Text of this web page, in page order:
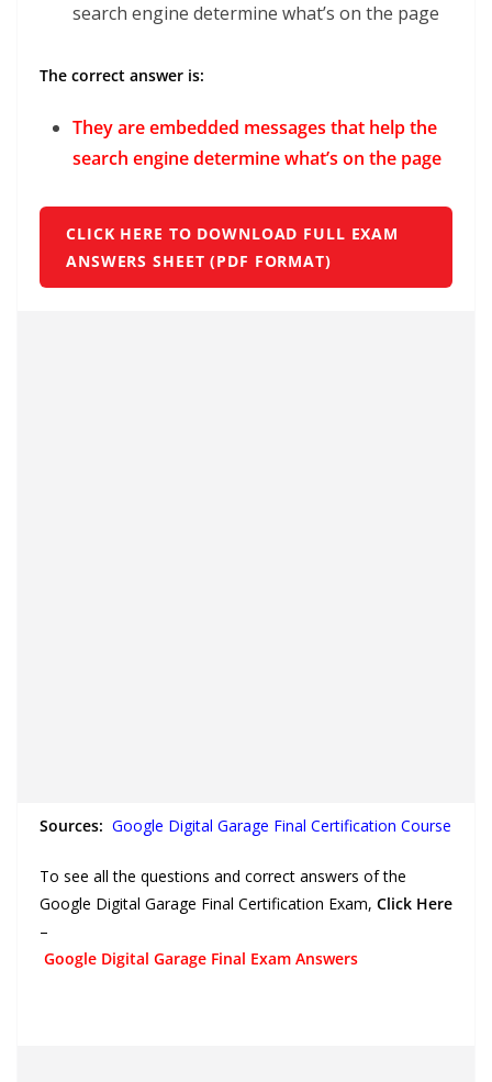
search engine determine what’s on the page
The correct answer is:
They are embedded messages that help the
search engine determine what’s on the page
CLICK HERE TO DOWNLOAD FULL EXAM
ANSWERS SHEET (PDF FORMAT)
Sources: Google Digital Garage Final Certification Course
To see all the questions and correct answers of the
Google Digital Garage Final Certification Exam, Click Here
–
Google Digital Garage Final Exam Answers